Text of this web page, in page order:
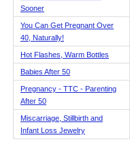
Sooner
You Can Get Pregnant Over
40, Naturally!
Hot Flashes, Warm Bottles
Babies After 50
Pregnancy - TTC - Parenting
After 50
Miscarriage, Stillbirth and
Infant Loss Jewelry